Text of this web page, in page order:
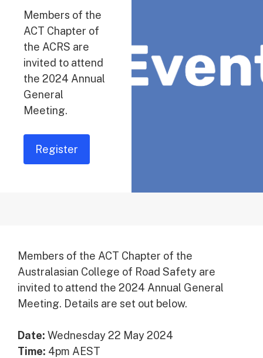
Members of the
ACT Chapter of
the ACRS are
invited to attend
the 2024 Annual
General
Meeting.
Register
Members of the ACT Chapter of the
Australasian College of Road Safety are
invited to attend the 2024 Annual General
Meeting. Details are set out below.
Date: Wednesday 22 May 2024
Time: 4pm AEST